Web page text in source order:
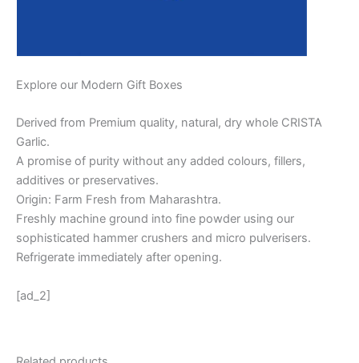
Explore our Modern Gift Boxes
Derived from Premium quality, natural, dry whole CRISTA
Garlic.
A promise of purity without any added colours, fillers,
additives or preservatives.
Origin: Farm Fresh from Maharashtra.
Freshly machine ground into fine powder using our
sophisticated hammer crushers and micro pulverisers.
Refrigerate immediately after opening.
[ad_2]